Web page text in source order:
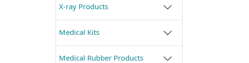
X-ray Products
Medical Kits
Medical Rubber Products